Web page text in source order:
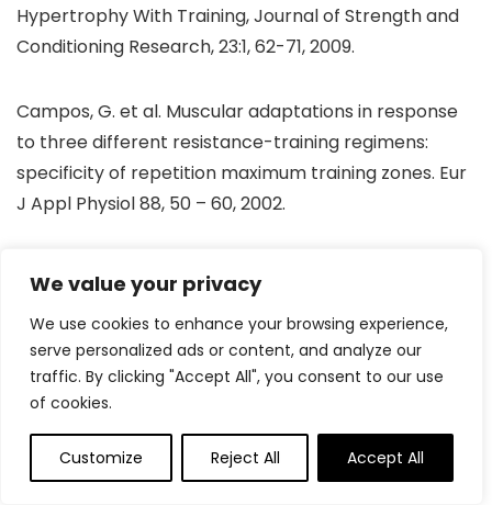
We value your privacy
We use cookies to enhance your browsing experience,
serve personalized ads or content, and analyze our
traffic. By clicking "Accept All", you consent to our use
of cookies.
Customize Reject All Accept All
Hypertrophy With Training, Journal of Strength and
Conditioning Research, 23:1, 62-71, 2009.
Campos, G. et al. Muscular adaptations in response
to three different resistance-training regimens:
specificity of repetition maximum training zones. Eur
J Appl Physiol 88, 50 – 60, 2002.
between sets in upper and lower body resistance
exercise performance, European Journal of Sport
Sciences, 16:8, 927-931, 2016.
on metabolic stress and muscle hypertrophy,
Clinical Physiological Functional Imaging, 2016.